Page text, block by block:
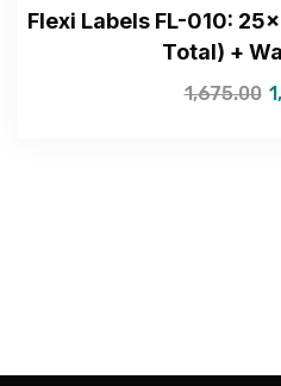
Flexi Labels FL-010:
Total) +
1,675.00